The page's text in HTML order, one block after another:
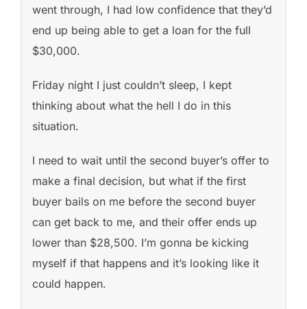
went through, I had low confidence that they’d
end up being able to get a loan for the full
$30,000.
Friday night I just couldn’t sleep, I kept
thinking about what the hell I do in this
situation.
I need to wait until the second buyer’s offer to
make a final decision, but what if the first
buyer bails on me before the second buyer
can get back to me, and their offer ends up
lower than $28,500. I’m gonna be kicking
myself if that happens and it’s looking like it
could happen.